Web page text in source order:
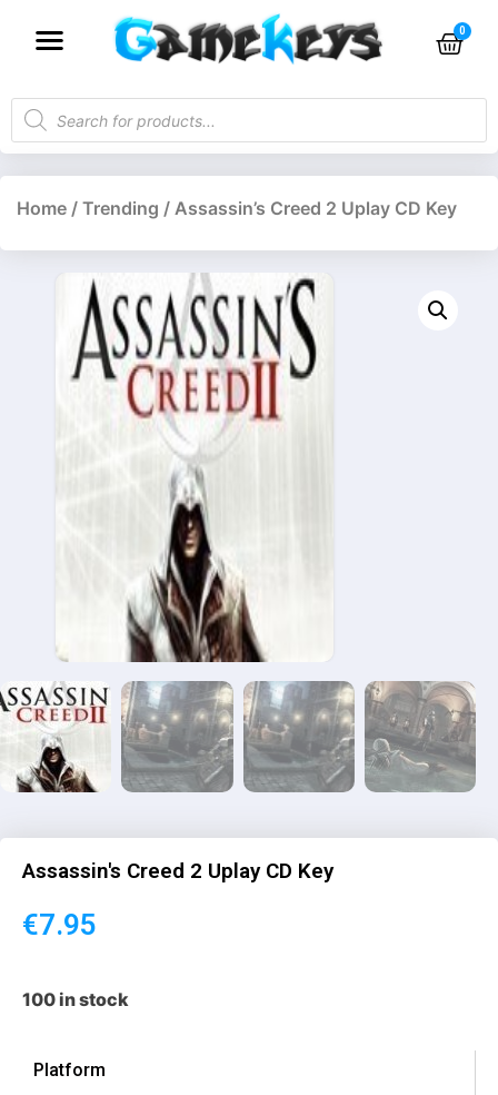
Home / Trending / Assassin’s Creed 2 Uplay CD Key
Assassin's Creed 2 Uplay CD Key
€7.95
100 in stock
Platform